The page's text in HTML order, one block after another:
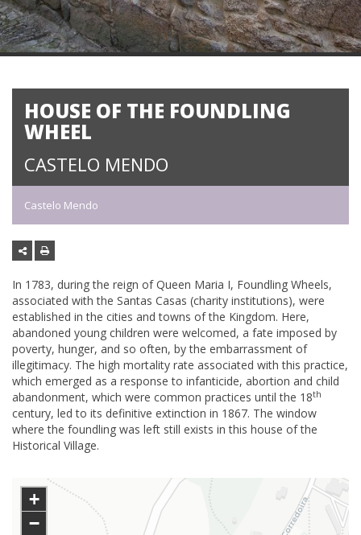
HOUSE OF THE FOUNDLING
WHEEL
CASTELO MENDO
Castelo Mendo
In 1783, during the reign of Queen Maria I, Foundling Wheels,
associated with the Santas Casas (charity institutions), were
established in the cities and towns of the Kingdom. Here,
abandoned young children were welcomed, a fate imposed by
poverty, hunger, and so often, by the embarrassment of
illegitimacy. The high mortality rate associated with this practice,
which emerged as a response to infanticide, abortion and child
abandonment, which were common practices until the 18th
century, led to its definitive extinction in 1867. The window
where the foundling was left still exists in this house of the
Historical Village.
+
−